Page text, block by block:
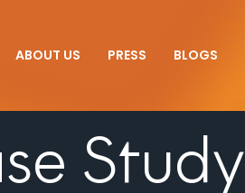
ABOUT US PRESS BLOGS
Study